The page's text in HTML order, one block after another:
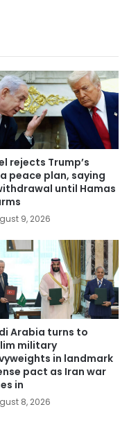
rejects Trump’s
peace plan, saying
until Hamas
9, 2026
Arabia turns to
military
in landmark
pact as Iran war
in
8, 2026